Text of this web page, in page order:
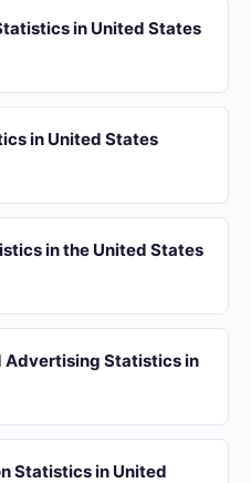
in United States
in United States
in the United States
Advertising Statistics in
Statistics in United